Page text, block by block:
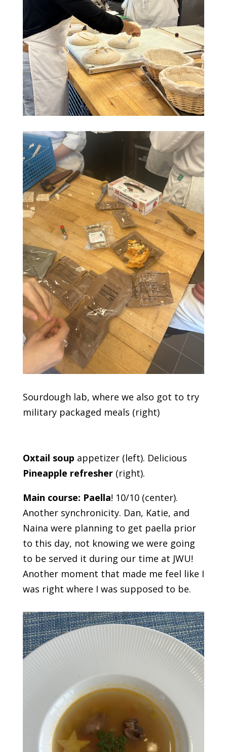
Sourdough lab, where we also got to try
military packaged meals (right)
Oxtail soup appetizer (left). Delicious
Pineapple refresher (right).
Main course: Paella! 10/10 (center).
Another synchronicity. Dan, Katie, and
Naina were planning to get paella prior
to this day, not knowing we were going
to be served it during our time at JWU!
Another moment that made me feel like I
was right where I was supposed to be.